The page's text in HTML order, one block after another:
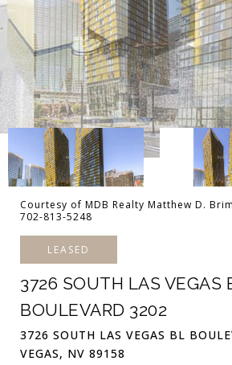
Courtesy of MDB Realty Matthew D.
702-813-5248
LEASED
3726 SOUTH LAS VEGAS
BOULEVARD 3202
3726 SOUTH LAS VEGAS BL
VEGAS, NV 89158